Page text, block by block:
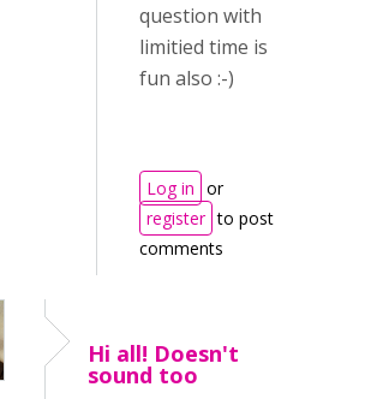
question with
limitied time is
fun also :-)
Log in or
register to post
comments
Hi all! Doesn't
sound too